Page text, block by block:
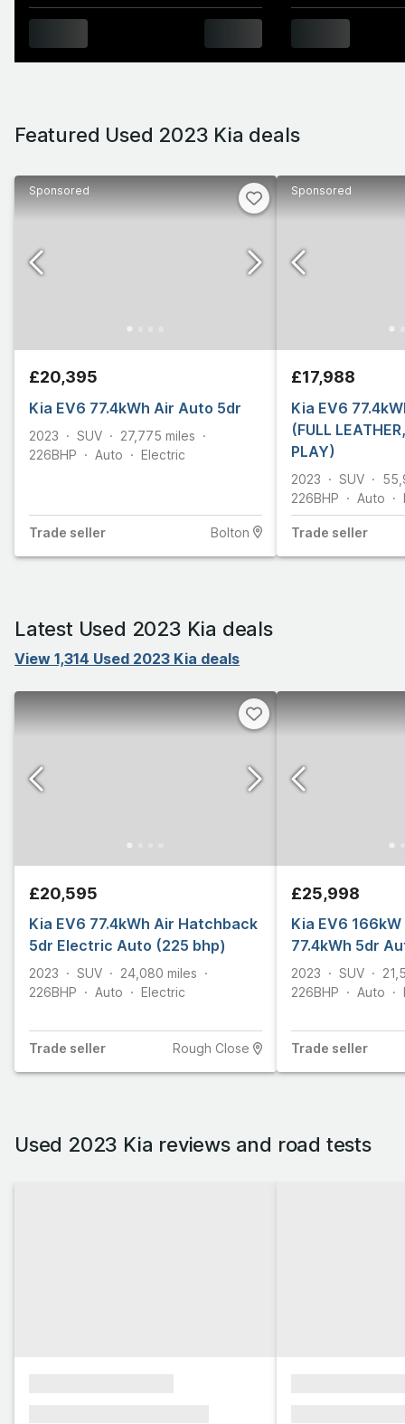
Featured Used 2023 Kia deals
Sponsored
£20,395
Kia EV6 77.4kWh Air Auto 5dr
2023 SUV 27,775 miles
226BHP Auto Electric
Trade seller Bolton
Sponsored
£17,988
Kia EV6
(FULL
PLAY)
2023 SUV
226BHP Auto
Trade seller
Latest Used 2023 Kia deals
View 1,314 Used 2023 Kia deals
£20,595
Kia EV6 77.4kWh Air Hatchback
5dr Electric Auto (225 bhp)
2023 SUV 24,080 miles
226BHP Auto Electric
Trade seller Rough Close
£25,998
Kia EV6 166kW
77.4kWh 5dr
2023 SUV
226BHP Auto
Trade seller
Used 2023 Kia reviews and road tests